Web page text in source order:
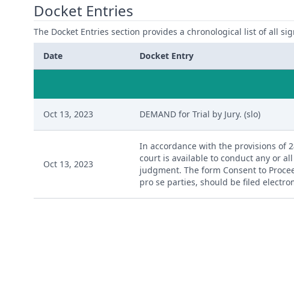
Docket Entries
The Docket Entries section provides a chronological list of all
Date Docket Entry
Oct 13, 2023 DEMAND for Trial by Jury. (slo)
Oct 13, 2023
In accordance with the provisions of
court is available to conduct any or
judgment. The form Consent to
pro se parties, should be filed